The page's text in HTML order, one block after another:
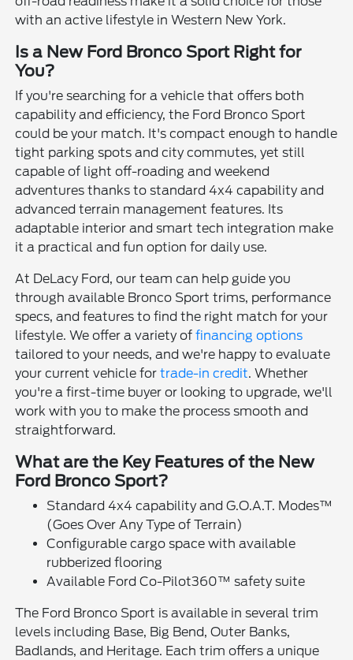
with an active lifestyle in Western New York.
Is a New Ford Bronco Sport Right for
You?
If you're searching for a vehicle that offers both
capability and efficiency, the Ford Bronco Sport
could be your match. It's compact enough to handle
tight parking spots and city commutes, yet still
capable of light off-roading and weekend
adventures thanks to standard 4x4 capability and
advanced terrain management features. Its
adaptable interior and smart tech integration make
it a practical and fun option for daily use.
At DeLacy Ford, our team can help guide you
through available Bronco Sport trims, performance
specs, and features to find the right match for your
lifestyle. We offer a variety offinancing options
tailored to your needs, and we're happy to evaluate
your current vehicle fortrade-in credit. Whether
you're a first-time buyer or looking to upgrade, we'll
work with you to make the process smooth and
straightforward.
What are the Key Features of the New
Ford Bronco Sport?
Standard 4x4 capability and G.O.A.T. Modes™
(Goes Over Any Type of Terrain)
Configurable cargo space with available
rubberized flooring
Available Ford Co-Pilot360™ safety suite
The Ford Bronco Sport is available in several trim
levels including Base, Big Bend, Outer Banks,
Badlands, and Heritage. Each trim offers a unique